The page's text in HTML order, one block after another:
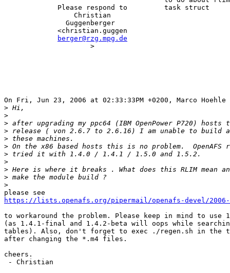
Please respond to
berger@rzg.mpg.de
On Fri, Jun 23, 2006 at 02:33:33PM +0200, Marco
>
>
>
>
>
>
>
>
>
>
>
https://lists.openafs.org/pipermail/openafs-devel/
to workaround the problem. Please keep in mind to use
(as 1.4.1-final and 1.4.2-beta will oops while
tables). Also, don't forget to exec ./regen.sh in the
after changing the *.m4 files.
cheers.
- Christian